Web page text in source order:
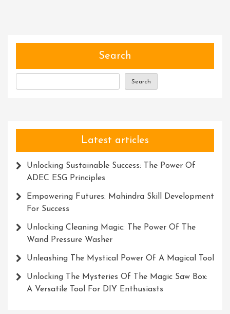
Search
Search
Latest articles
Unlocking Sustainable Success: The Power Of
ADEC ESG Principles
Empowering Futures: Mahindra Skill Development
For Success
Unlocking Cleaning Magic: The Power Of The
Wand Pressure Washer
Unleashing The Mystical Power Of A Magical Tool
Unlocking The Mysteries Of The Magic Saw Box:
A Versatile Tool For DIY Enthusiasts